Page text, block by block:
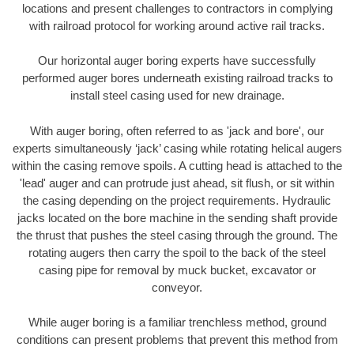
locations and present challenges to contractors in complying
with railroad protocol for working around active rail tracks.
Our horizontal auger boring experts have successfully
performed auger bores underneath existing railroad tracks to
install steel casing used for new drainage.
With auger boring, often referred to as 'jack and bore', our
experts simultaneously ‘jack’ casing while rotating helical augers
within the casing remove spoils. A cutting head is attached to the
'lead' auger and can protrude just ahead, sit flush, or sit within
the casing depending on the project requirements. Hydraulic
jacks located on the bore machine in the sending shaft provide
the thrust that pushes the steel casing through the ground. The
rotating augers then carry the spoil to the back of the steel
casing pipe for removal by muck bucket, excavator or
conveyor.
While auger boring is a familiar trenchless method, ground
conditions can present problems that prevent this method from